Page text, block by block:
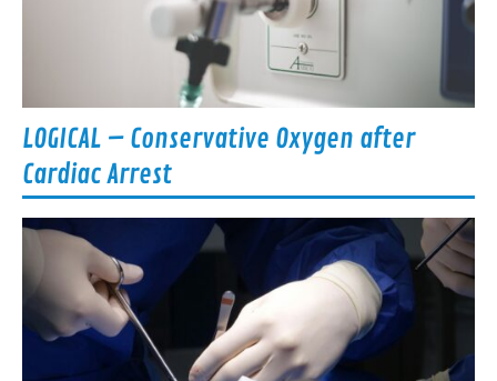
LOGICAL – Conservative Oxygen after
Cardiac Arrest